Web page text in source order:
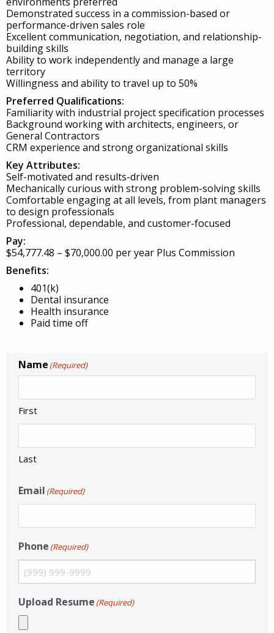
Demonstrated success in a commission-based or
performance-driven sales role
Excellent communication, negotiation, and relationship-
building skills
Ability to work independently and manage a large
territory
Willingness and ability to travel up to 50%
Preferred Qualifications:
Familiarity with industrial project specification processes
Background working with architects, engineers, or
General Contractors
CRM experience and strong organizational skills
Key Attributes:
Self-motivated and results-driven
Mechanically curious with strong problem-solving skills
Comfortable engaging at all levels, from plant managers
to design professionals
Professional, dependable, and customer-focused
Pay:
$54,777.48 – $70,000.00 per year Plus Commission
Benefits:
401(k)
Dental insurance
Health insurance
Paid time off
Name (Required)
First
Last
Email (Required)
Phone (Required)
Upload Resume (Required)